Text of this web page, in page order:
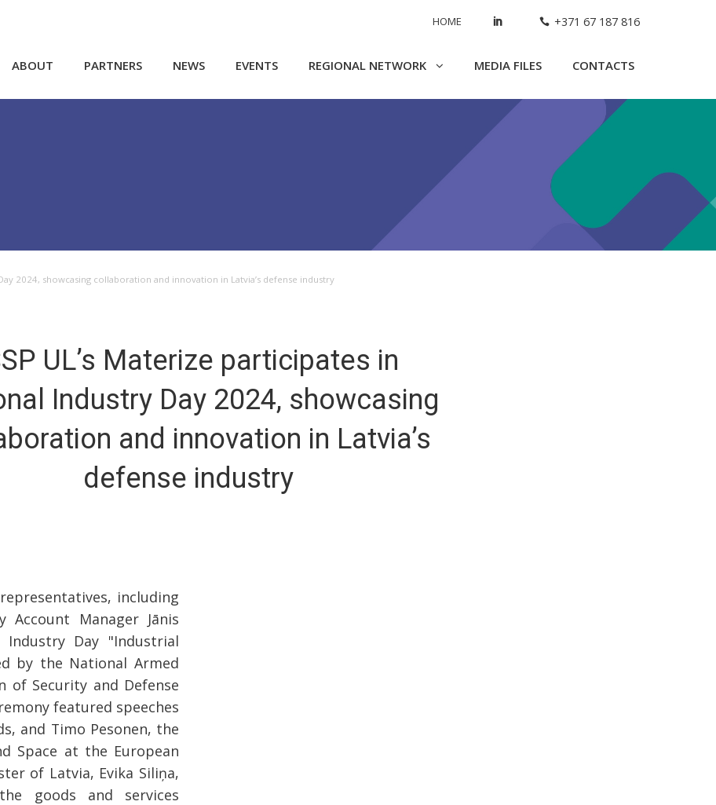
HOME +371 67 187 816
ABOUT PARTNERS NEWS EVENTS REGIONAL NETWORK MEDIA FILES CONTACTS
2024, showcasing collaboration and innovation in Latvia’s defense industry
UL’s Materize participates in
Industry Day 2024, showcasing
and innovation in Latvia’s
defense industry
including
Account Manager Jānis
Day "Industrial
by the National Armed
of Security and Defense
featured speeches
and Timo Pesonen, the
Space at the European
of Latvia, Evika Siliņa,
goods and services